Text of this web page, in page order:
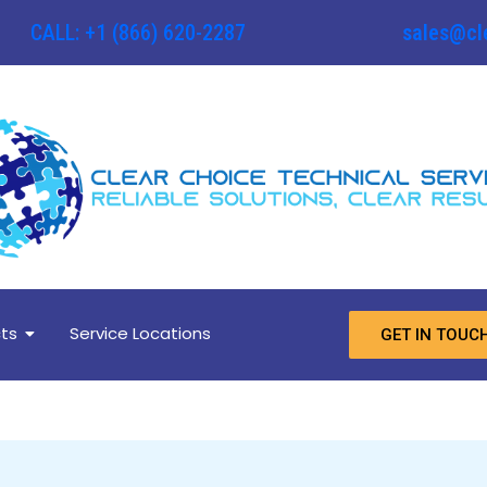
CALL: +1 (866) 620-2287
Service Locations GET IN